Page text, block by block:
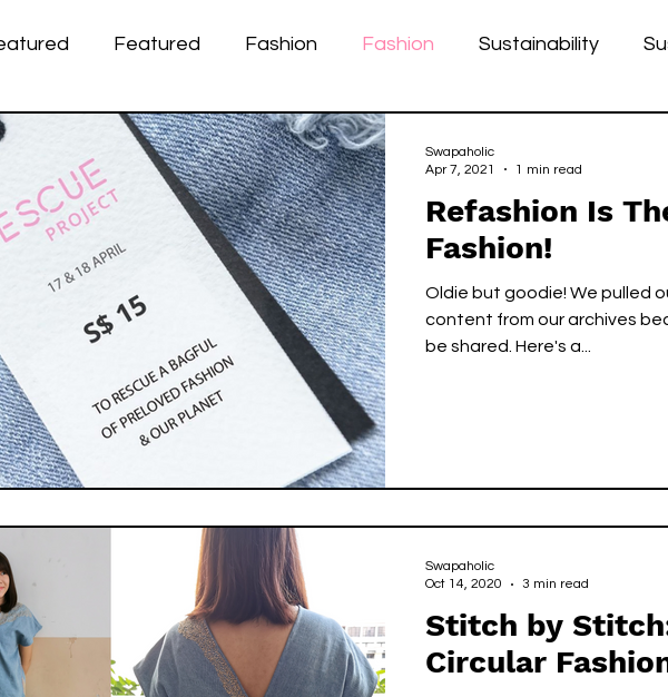
Featured Fashion Fashion Sustainability
Swap Hacks Green Circle Green Circle
Refashion Is
Fashion!
Oldie but goodie! We pulled
content from our archives
be shared. Here's a...
Swapaholic
Apr 7, 2021
1 min read
Stitch by
Circular
Swapaholic
Oct 14, 2020
3 min read